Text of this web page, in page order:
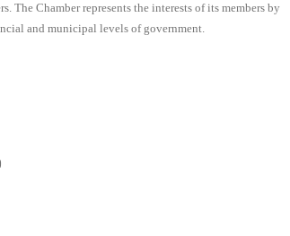
The Chamber represents the interests of its members by
and municipal levels of government.